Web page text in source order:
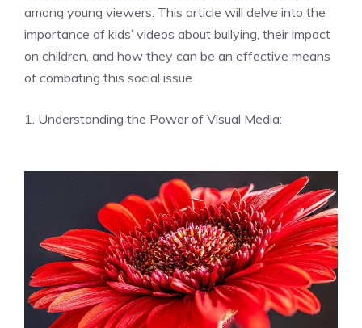
among young viewers. This article will delve into the
importance of kids’ videos about bullying, their impact
on children, and how they can be an effective means
of combating this social issue.
1. Understanding the Power of Visual Media: